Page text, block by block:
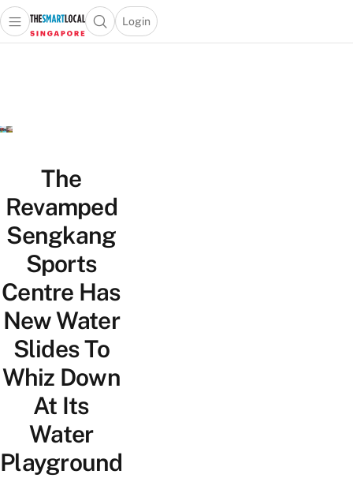
Travel
Lifestyle
Open main menuOpen search popup
Login
menu
The
Revamped
Sengkang
Sports
Centre Has
New Water
Slides To
Whiz Down
At Its
Water
Playground